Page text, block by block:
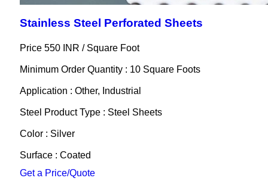
Stainless Steel Perforated Sheets
Price 550 INR / Square Foot
Minimum Order Quantity : 10 Square Foots
Application : Other, Industrial
Steel Product Type : Steel Sheets
Color : Silver
Surface : Coated
Get a Price/Quote